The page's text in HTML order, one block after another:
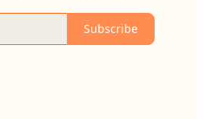
Subscribe